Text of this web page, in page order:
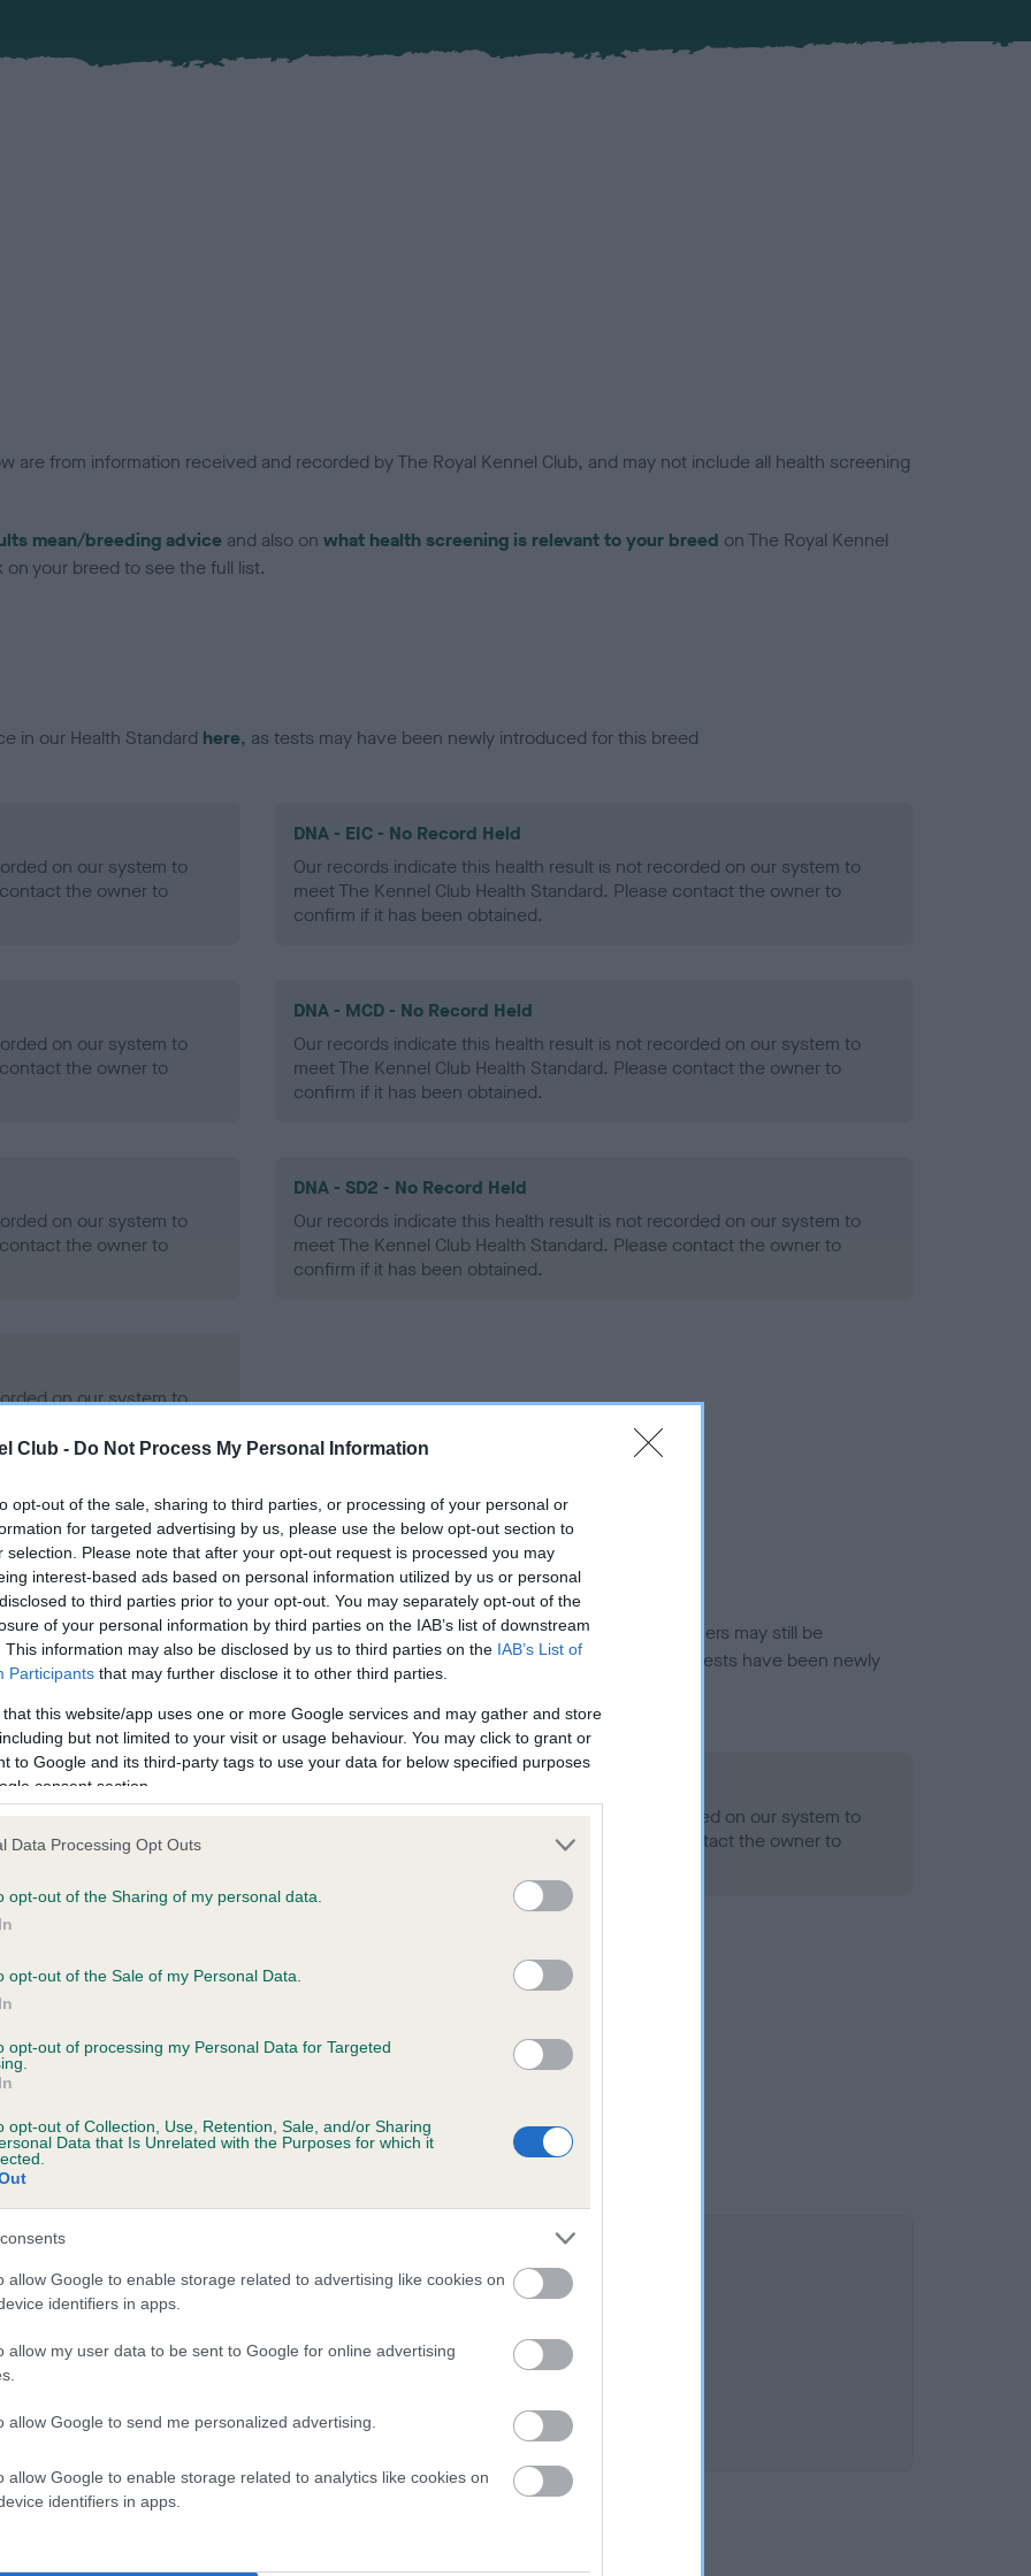
Club - Do Not Process My Personal Information
opt-out of the sale, sharing to third parties, or processing of your personal or
for targeted advertising by us, please use the below opt-out section to
selection. Please note that after your opt-out request is processed you may
interest-based ads based on personal information utilized by us or personal
to third parties prior to your opt-out. You may separately opt-out of the
of your personal information by third parties on the IAB’s list of downstream
This information may also be disclosed by us to third parties on the IAB’s List of
Participants that may further disclose it to other third parties.
that this website/app uses one or more Google services and may gather and store
but not limited to your visit or usage behaviour. You may click to grant or
to Google and its third-party tags to use your data for below specified purposes
consent section.
Data Processing Opt Outs
opt-out of the Sharing of my personal data.
opt-out of the Sale of my Personal Data.
opt-out of processing my Personal Data for Targeted
opt-out of Collection, Use, Retention, Sale, and/or Sharing
Data that Is Unrelated with the Purposes for which it
allow Google to enable storage related to advertising like cookies on
identifiers in apps.
allow my user data to be sent to Google for online advertising
allow Google to send me personalized advertising.
allow Google to enable storage related to analytics like cookies on
identifiers in apps.
are from information received and recorded by The Royal Kennel Club, and may not include all health screening
mean/breeding advice and also on what health screening is relevant to your breed on The Royal Kennel
your breed to see the full list.
in our Health Standard here, as tests may have been newly introduced for this breed
on our system to
the owner to
DNA - EIC - No Record Held
Our records indicate this health result is not recorded on our system to
meet The Kennel Club Health Standard. Please contact the owner to
confirm if it has been obtained.
on our system to
the owner to
DNA - MCD - No Record Held
Our records indicate this health result is not recorded on our system to
meet The Kennel Club Health Standard. Please contact the owner to
confirm if it has been obtained.
on our system to
the owner to
DNA - SD2 - No Record Held
Our records indicate this health result is not recorded on our system to
meet The Kennel Club Health Standard. Please contact the owner to
confirm if it has been obtained.
on our system to
the owner to
in ourHealth Standard. Some tests may be newly introduced for this breed, and owners may still be
time with scientific evidence, some dogs may not yet fully meet current guidance if tests have been newly
on our system to
the owner to
Our records indicate this health result is not recorded on our system to
meet The Kennel Club Health Standard. Please contact the owner to
on our system to
the owner to
MERRY SAILOR is 7.8%